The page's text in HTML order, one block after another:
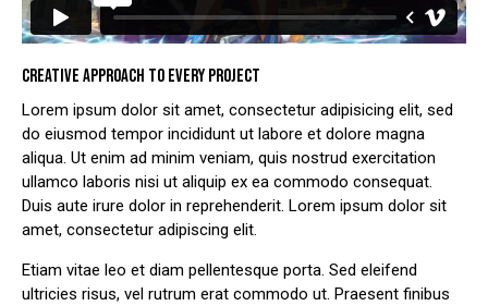
CREATIVE APPROACH TO EVERY PROJECT
Lorem ipsum dolor sit amet, consectetur adipisicing elit, sed
do eiusmod tempor incididunt ut labore et dolore magna
aliqua. Ut enim ad minim veniam, quis nostrud exercitation
ullamco laboris nisi ut aliquip ex ea commodo consequat.
Duis aute irure dolor in reprehenderit. Lorem ipsum dolor sit
amet, consectetur adipiscing elit.
Etiam vitae leo et diam pellentesque porta. Sed eleifend
ultricies risus, vel rutrum erat commodo ut. Praesent finibus